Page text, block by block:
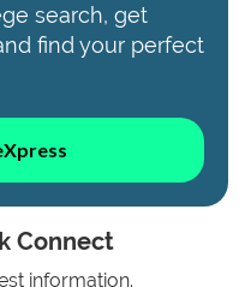
search, get
find your perfect
Connect
information.